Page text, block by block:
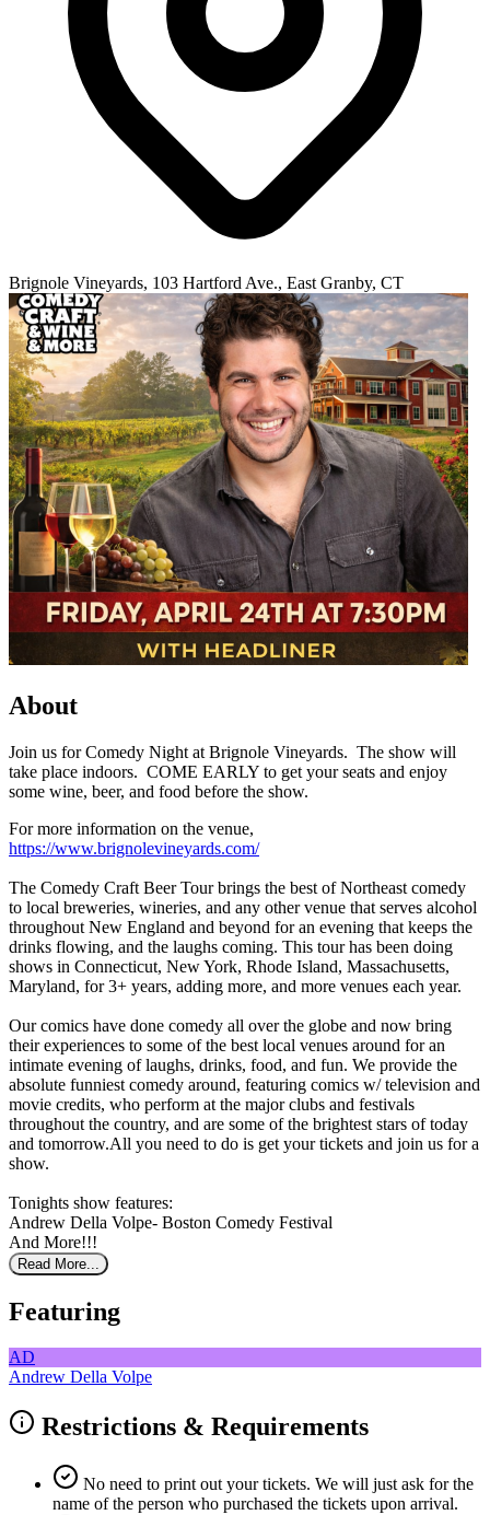
Brignole Vineyards, 103 Hartford Ave., East Granby, CT
About
Join us for Comedy Night at Brignole Vineyards. The show will
take place indoors. COME EARLY to get your seats and enjoy
some wine, beer, and food before the show.
For more information on the venue,
https://www.brignolevineyards.com/
The Comedy Craft Beer Tour brings the best of Northeast comedy
to local breweries, wineries, and any other venue that serves alcohol
throughout New England and beyond for an evening that keeps the
drinks flowing, and the laughs coming. This tour has been doing
shows in Connecticut, New York, Rhode Island, Massachusetts,
Maryland, for 3+ years, adding more, and more venues each year.
Our comics have done comedy all over the globe and now bring
their experiences to some of the best local venues around for an
intimate evening of laughs, drinks, food, and fun. We provide the
absolute funniest comedy around, featuring comics w/ television and
movie credits, who perform at the major clubs and festivals
throughout the country, and are some of the brightest stars of today
and tomorrow.All you need to do is get your tickets and join us for a
show.
Tonights show features:
Andrew Della Volpe- Boston Comedy Festival
And More!!!
Read More...
Featuring
AD
Andrew Della Volpe
Restrictions & Requirements
No need to print out your tickets. We will just ask for the
name of the person who purchased the tickets upon arrival.